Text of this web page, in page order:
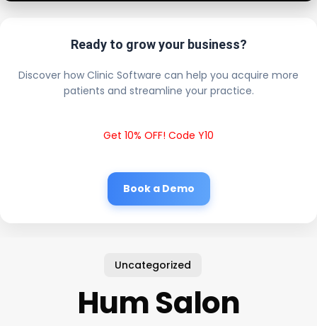
Ready to grow your business?
Discover how Clinic Software can help you acquire more
patients and streamline your practice.
Get 10% OFF! Code Y10
Book a Demo
Uncategorized
Hum Salon